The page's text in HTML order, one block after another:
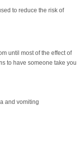
to reduce the risk of
until most of the effect of
to have someone take you
and vomiting